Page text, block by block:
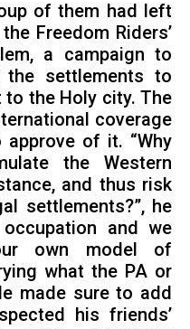
of them had left
Freedom Riders’
a campaign to
the settlements to
the Holy city. The
coverage
of it. “Why
the Western
and thus risk
settlements?”, he
and we
own model of
what the PA or
made sure to add
his friends’